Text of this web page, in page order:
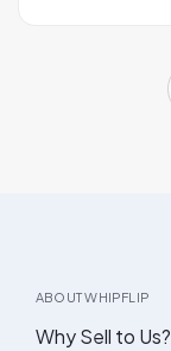
ABOUT WHIPFLIP
Why Sell to Us?